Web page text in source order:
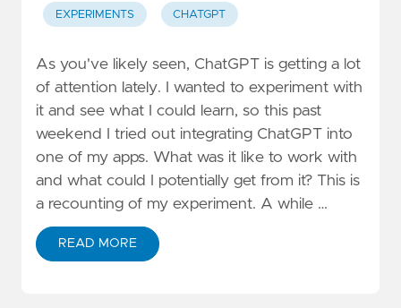
EXPERIMENTS CHATGPT
As you've likely seen, ChatGPT is getting a lot
of attention lately. I wanted to experiment with
it and see what I could learn, so this past
weekend I tried out integrating ChatGPT into
one of my apps. What was it like to work with
and what could I potentially get from it? This is
a recounting of my experiment. A while …
READ MORE